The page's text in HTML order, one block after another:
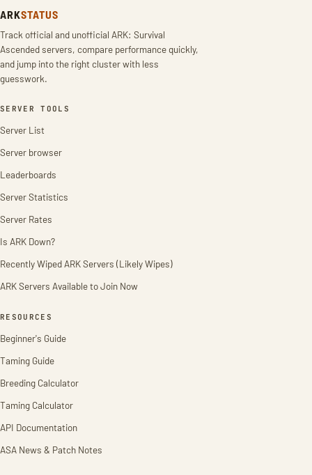
ARKSTATUS
Track official and unofficial ARK: Survival
Ascended servers, compare performance quickly,
and jump into the right cluster with less
guesswork.
SERVER TOOLS
Server List
Server browser
Leaderboards
Server Statistics
Server Rates
Is ARK Down?
Recently Wiped ARK Servers (Likely Wipes)
ARK Servers Available to Join Now
RESOURCES
Beginner's Guide
Taming Guide
Breeding Calculator
Taming Calculator
API Documentation
ASA News & Patch Notes